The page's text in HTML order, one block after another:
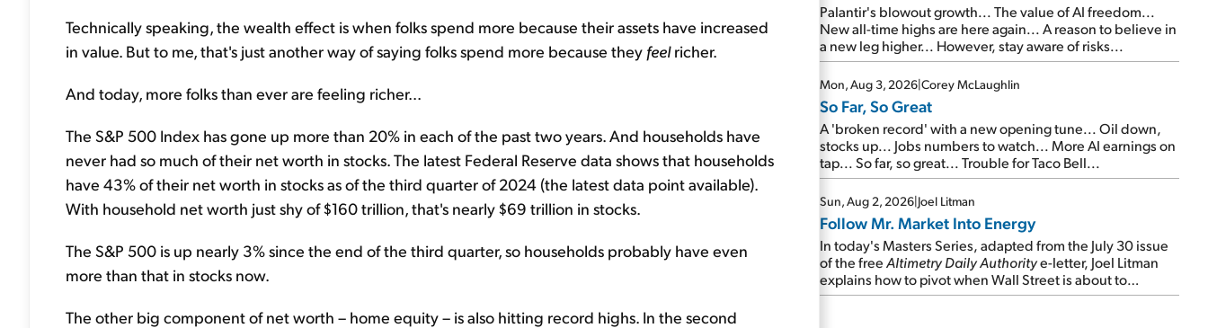
Technically speaking, the wealth effect is when folks spend more because their assets have increased
in value. But to me, that's just another way of saying folks spend more because they feelricher.
And today, more folks than ever are feeling richer...
The S&P 500 Index has gone up more than 20% in each of the past two years. And households have
never had so much of their net worth in stocks. The latest Federal Reserve data shows that households
have 43% of their net worth in stocks as of the third quarter of 2024 (the latest data point available).
With household net worth just shy of $160 trillion, that's nearly $69 trillion in stocks.
The S&P 500 is up nearly 3% since the end of the third quarter, so households probably have even
more than that in stocks now.
The other big component of net worth – home equity – is also hitting record highs. In the second
Palantir's blowout growth... The value of AI freedom...
New all-time highs are here again... A reason to believe in
a new leg higher... However, stay aware of risks...
Mon, Aug 3, 2026|Corey McLaughlin
So Far, So Great
A 'broken record' with a new opening tune... Oil down,
stocks up... Jobs numbers to watch... More AI earnings on
tap... So far, so great... Trouble for Taco Bell...
Sun, Aug 2, 2026|Joel Litman
Follow Mr. Market Into Energy
In today's Masters Series, adapted from the July 30 issue
of the freeAltimetry Daily Authoritye-letter, Joel Litman
explains how to pivot when Wall Street is about to
undergo a sector rotation...